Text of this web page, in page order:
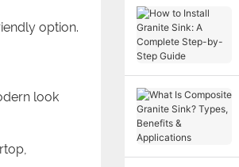
option.
look